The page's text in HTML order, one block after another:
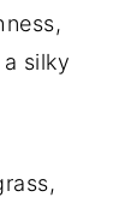
silky